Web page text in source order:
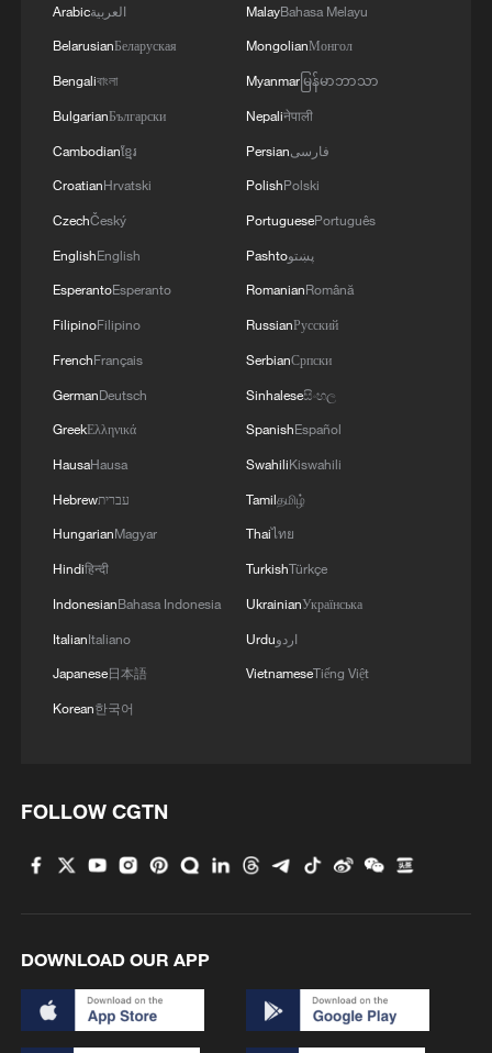
MORE FROM CGTN
Will AI raise the next generation?
How to plan a giant panda birthday party
AI firms fear models breaking containment,
hacking companies
Arabicالعربية
BelarusianБеларуская
Bengaliবাংলা
BulgarianБългарски
Cambodianខ្មែរ
CroatianHrvatski
CzechČeský
EnglishEnglish
EsperantoEsperanto
FilipinoFilipino
FrenchFrançais
GermanDeutsch
GreekΕλληνικά
HausaHausa
Hebrewעברית
HungarianMagyar
Hindiहिन्दी
IndonesianBahasa Indonesia
ItalianItaliano
Japanese日本語
Korean한국어
MalayBahasa Melayu
MongolianМонгол
Myanmarမြန်မာဘာသာ
Nepaliनेपाली
Persianفارسی
PolishPolski
PortuguesePortuguês
Pashtoپښتو
RomanianRomână
RussianРусский
SerbianСрпски
Sinhaleseසිංහල
SpanishEspañol
SwahiliKiswahili
Tamilதமிழ்
Thaiไทย
TurkishTürkçe
UkrainianУкраїнська
Urduاردو
VietnameseTiếng Việt
FOLLOW CGTN
DOWNLOAD OUR APP